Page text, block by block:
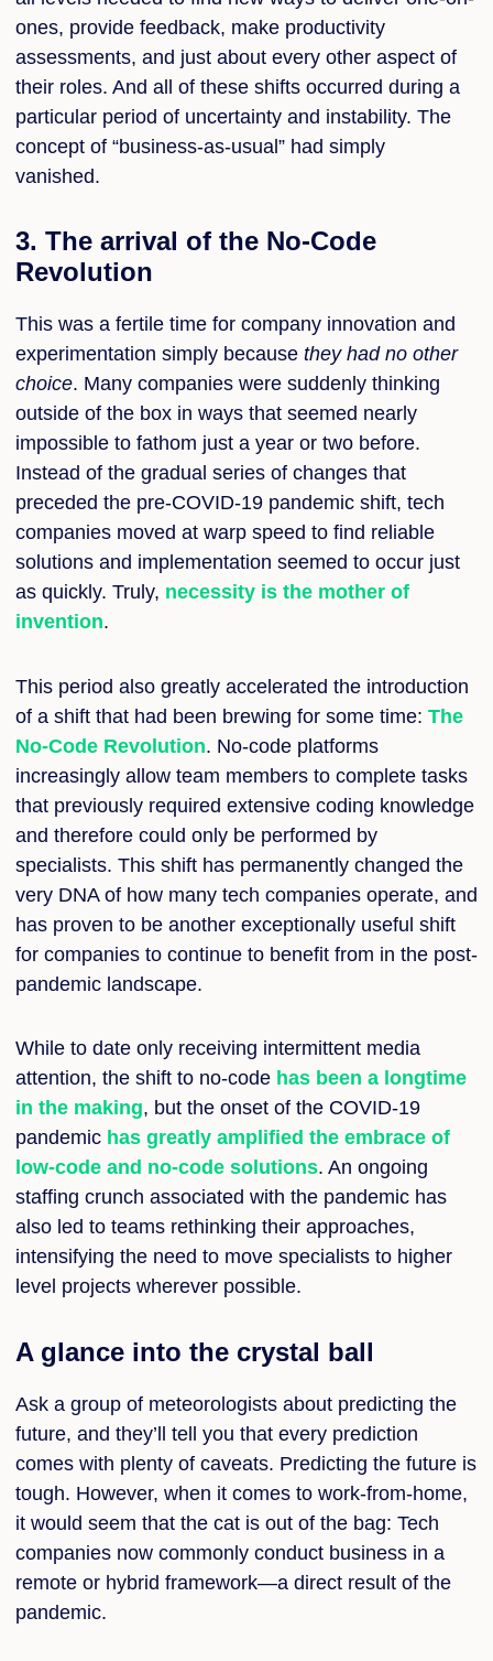
ones, provide feedback, make productivity
assessments, and just about every other aspect of
their roles. And all of these shifts occurred during a
particular period of uncertainty and instability. The
concept of “business-as-usual” had simply
vanished.
3. The arrival of the No-Code
Revolution
This was a fertile time for company innovation and
experimentation simply becausethey had no other
choice. Many companies were suddenly thinking
outside of the box in ways that seemed nearly
impossible to fathom just a year or two before.
Instead of the gradual series of changes that
preceded the pre-COVID-19 pandemic shift, tech
companies moved at warp speed to find reliable
solutions and implementation seemed to occur just
as quickly. Truly, necessity is the mother of
invention.
This period also greatly accelerated the introduction
of a shift that had been brewing for some time: The
No-Code Revolution. No-code platforms
increasingly allow team members to complete tasks
that previously required extensive coding knowledge
and therefore could only be performed by
specialists. This shift has permanently changed the
very DNA of how many tech companies operate, and
has proven to be another exceptionally useful shift
for companies to continue to benefit from in the post-
pandemic landscape.
While to date only receiving intermittent media
attention, the shift to no-code has been a longtime
in the making, but the onset of the COVID-19
pandemic has greatly amplified the embrace of
low-code and no-code solutions. An ongoing
staffing crunch associated with the pandemic has
also led to teams rethinking their approaches,
intensifying the need to move specialists to higher
level projects wherever possible.
A glance into the crystal ball
Ask a group of meteorologists about predicting the
future, and they’ll tell you that every prediction
comes with plenty of caveats. Predicting the future is
tough. However, when it comes to work-from-home,
it would seem that the cat is out of the bag: Tech
companies now commonly conduct business in a
remote or hybrid framework—a direct result of the
pandemic.